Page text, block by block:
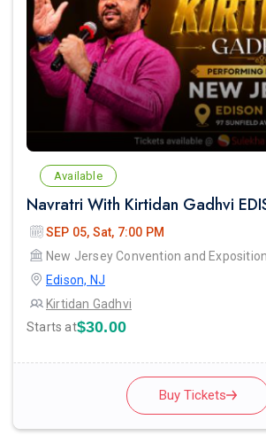
Available
SEP 05, Sat, 7:00 PM
New Jersey Convention and
Edison, NJ
Kirtidan Gadhvi
Starts at$30.00
Buy Tickets